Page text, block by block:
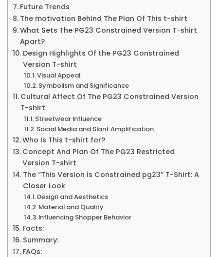
Future Trends
The motivation Behind The Plan Of This t-shirt
What Sets The PG23 Constrained Version T-shirt
Apart?
Design Highlights Of the PG23 Constrained
Version T-shirt
Visual Appeal
Symbolism and Significance
Cultural Affect Of The PG23 Constrained Version
T-shirt
Streetwear Influence
Social Media and Slant Amplification
Who Is This t-shirt for?
Concept And Plan Of The PG23 Restricted
Version T-shirt
The “This Version is Constrained pg23” T-Shirt: A
Closer Look
Design and Aesthetics
Material and Quality
Influencing Shopper Behavior
Facts:
Summary:
FAQs: